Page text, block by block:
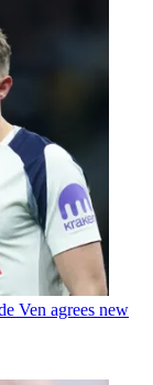
Ven agrees new